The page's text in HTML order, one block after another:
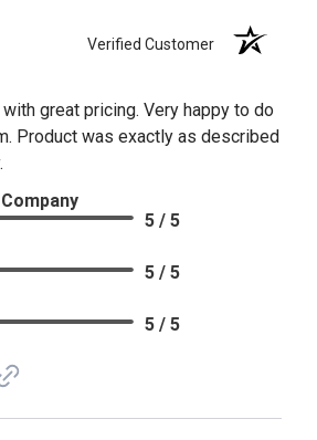
Verified Customer
great pricing. Very happy to do
Product was exactly as described
5 / 5
5 / 5
5 / 5